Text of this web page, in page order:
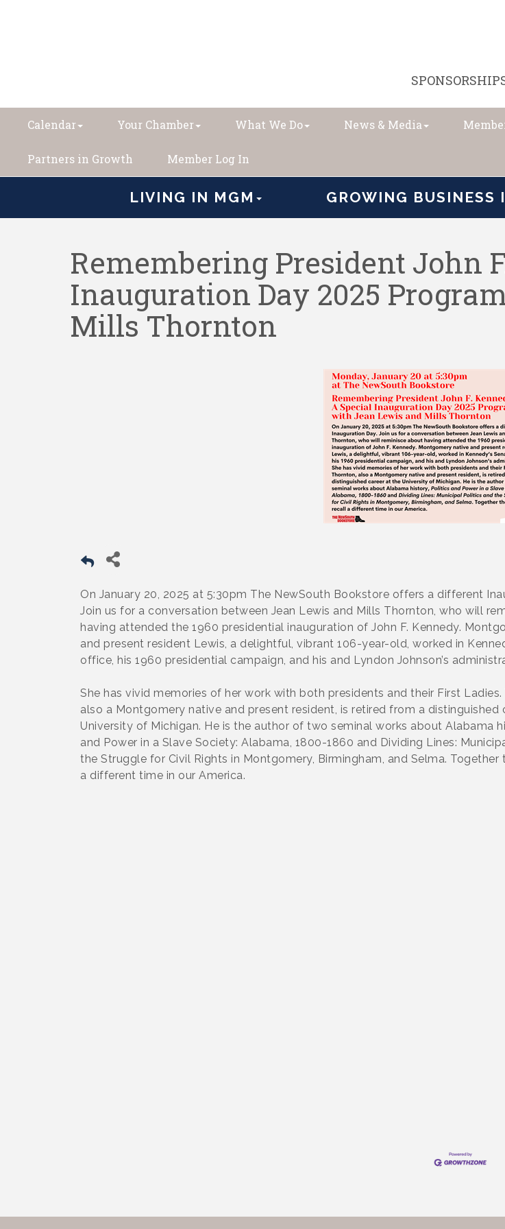
Calendar Your Chamber What We Do News & Media
Partners in Growth Member Log In
LIVING IN MGM GROWING BUSINESS
Remembering President John
Inauguration Day 2025
Mills Thornton
On January 20, 2025 at 5:30pm The NewSouth Bookstore offers a different
Join us for a conversation between Jean Lewis and Mills Thornton, who will
having attended the 1960 presidential inauguration of John F. Kennedy.
and present resident Lewis, a delightful, vibrant 106-year-old, worked in
office, his 1960 presidential campaign, and his and Lyndon Johnson’s
She has vivid memories of her work with both presidents and their First Ladies.
also a Montgomery native and present resident, is retired from a distinguished
University of Michigan. He is the author of two seminal works about Alabama
and Power in a Slave Society: Alabama, 1800-1860 and Dividing Lines:
the Struggle for Civil Rights in Montgomery, Birmingham, and Selma. Together
a different time in our America.